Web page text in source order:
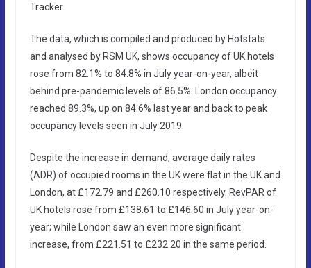
Tracker.
The data, which is compiled and produced by Hotstats
and analysed by RSM UK, shows occupancy of UK hotels
rose from 82.1% to 84.8% in July year-on-year, albeit
behind pre-pandemic levels of 86.5%. London occupancy
reached 89.3%, up on 84.6% last year and back to peak
occupancy levels seen in July 2019.
Despite the increase in demand, average daily rates
(ADR) of occupied rooms in the UK were flat in the UK and
London, at £172.79 and £260.10 respectively. RevPAR of
UK hotels rose from £138.61 to £146.60 in July year-on-
year; while London saw an even more significant
increase, from £221.51 to £232.20 in the same period.